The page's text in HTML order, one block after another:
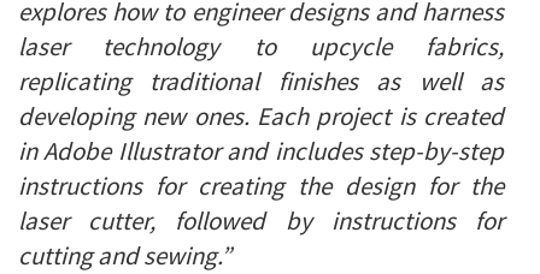
explores how to engineer designs and harness
laser technology to upcycle fabrics,
replicating traditional finishes as well as
developing new ones. Each project is created
in Adobe Illustrator and includes step-by-step
instructions for creating the design for the
laser cutter, followed by instructions for
cutting and sewing.”